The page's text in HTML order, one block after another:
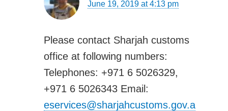
June 19, 2019 at 4:13 pm
Please contact Sharjah customs
office at following numbers:
Telephones: +971 6 5026329,
+971 6 5026343 Email:
eservices@sharjahcustoms.gov.a